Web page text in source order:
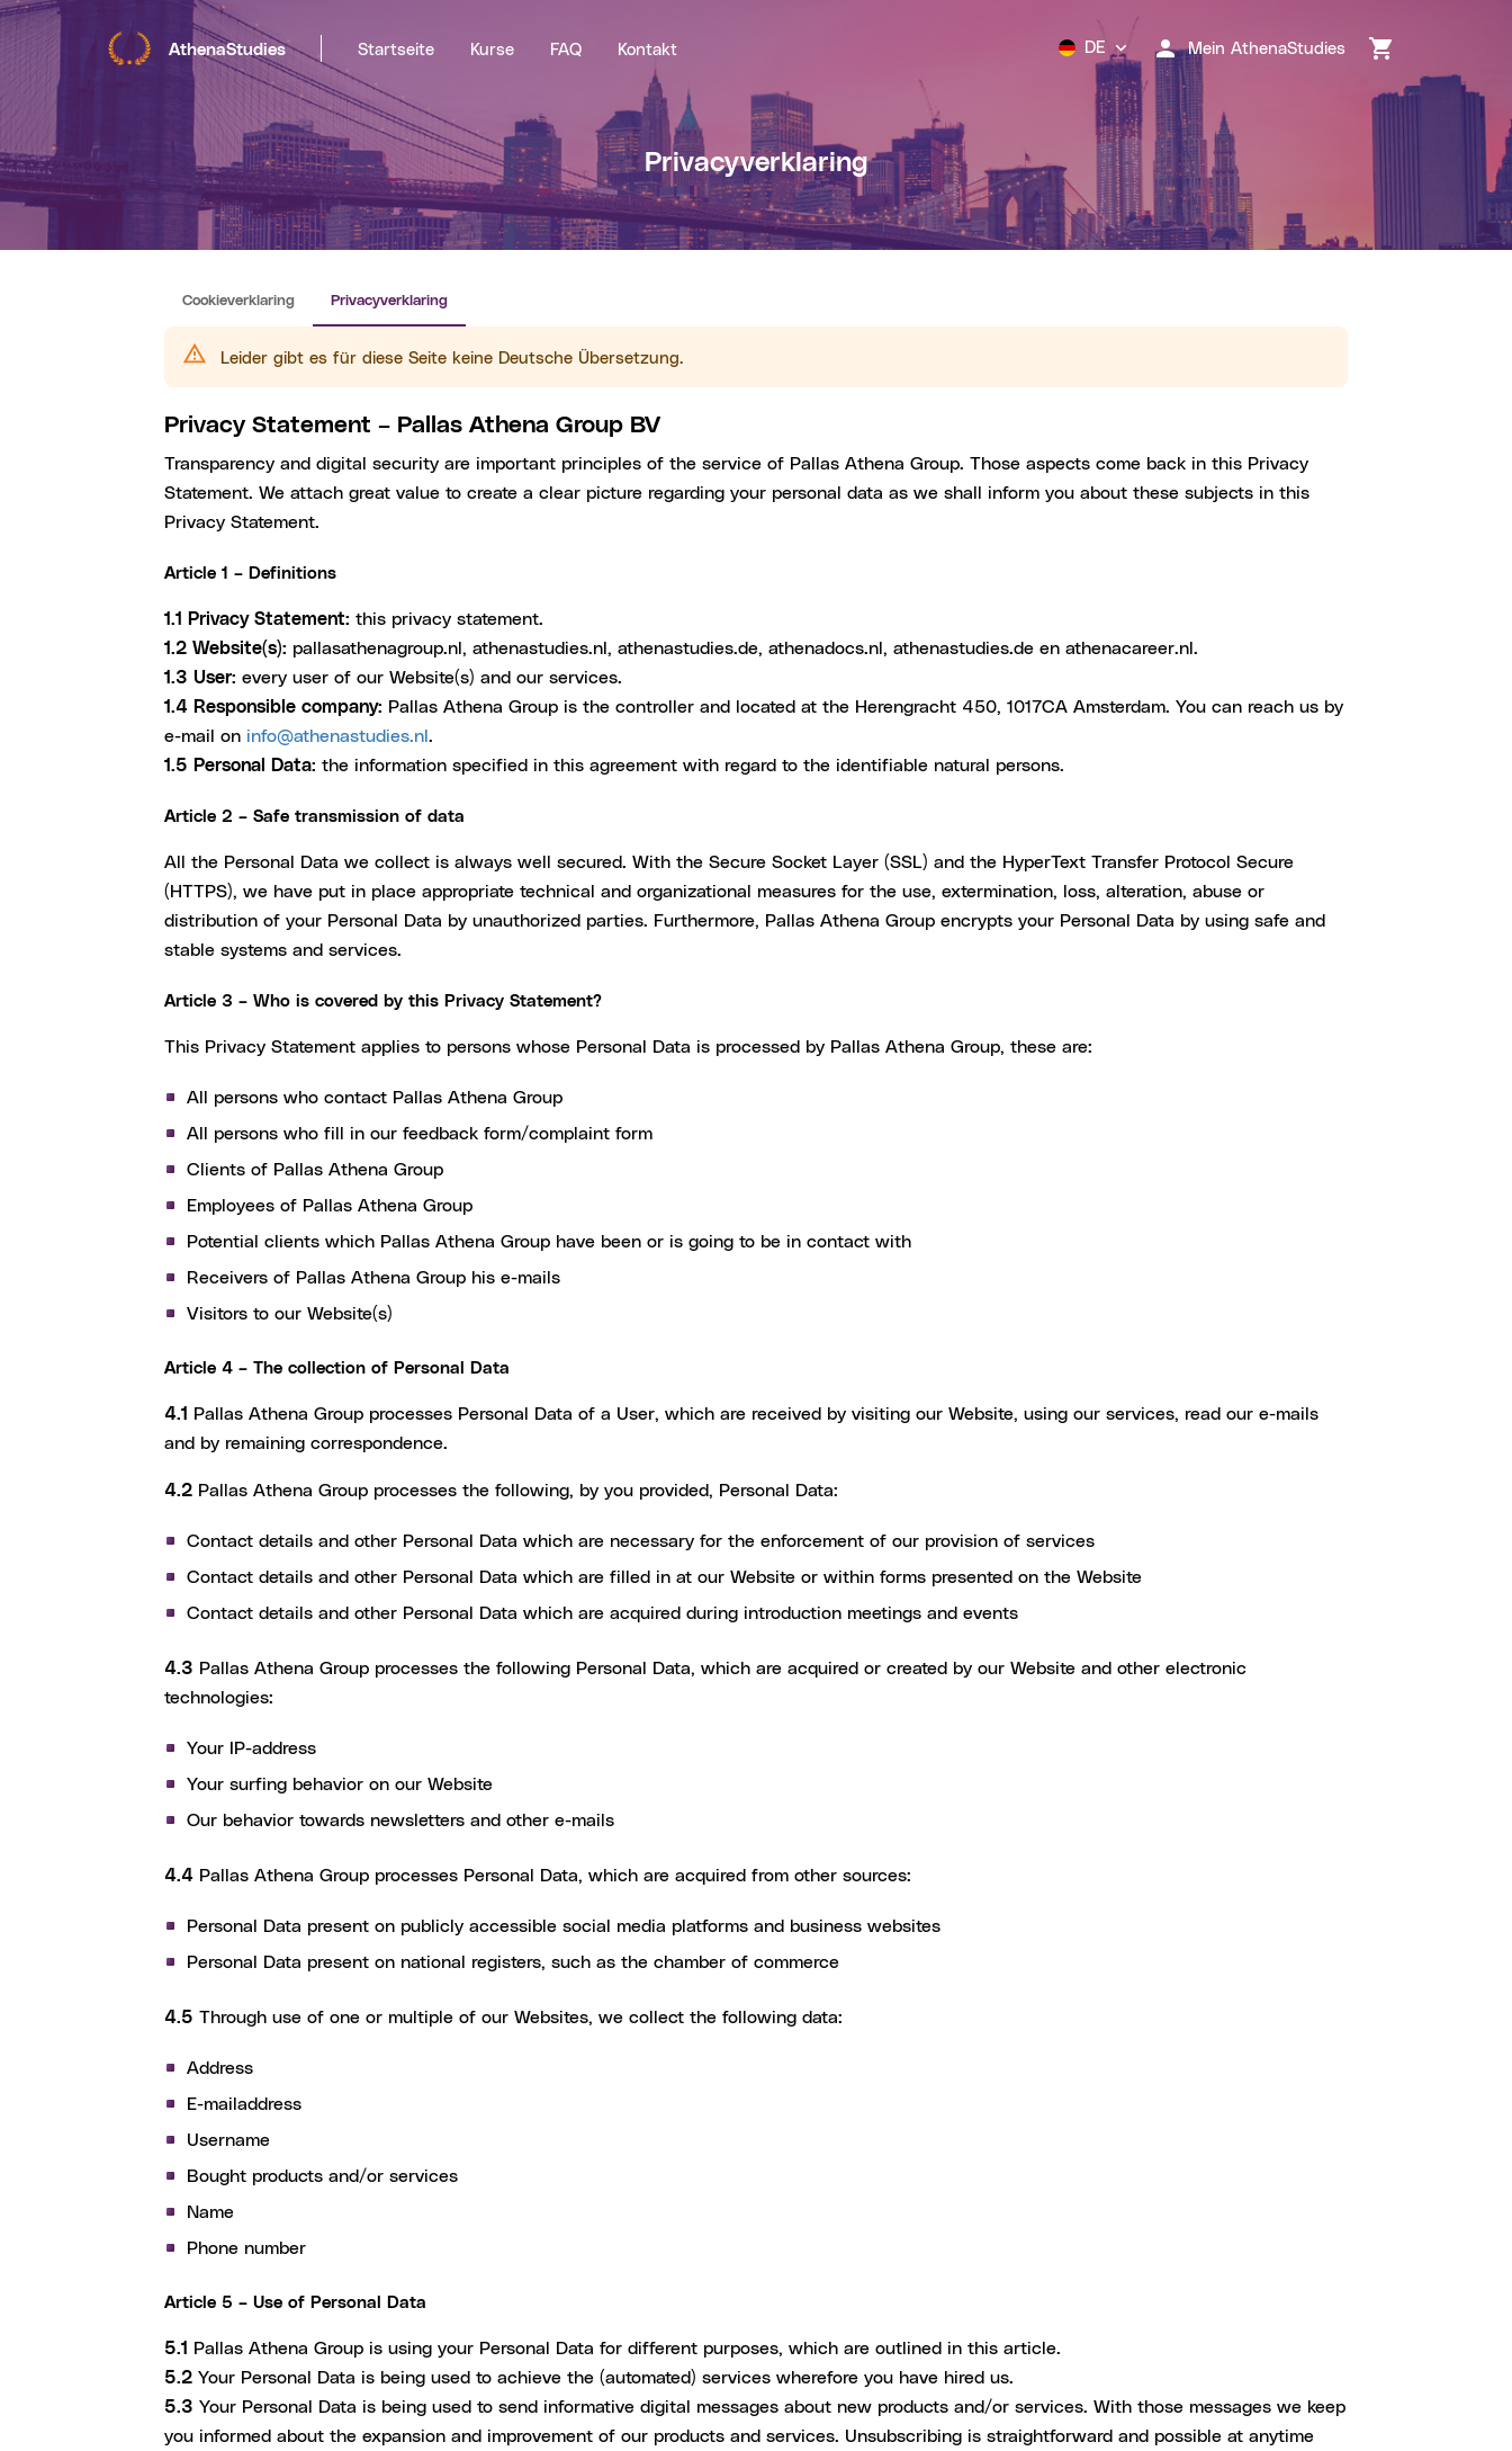
AthenaStudies Startseite Kurse FAQ Kontakt DE Mein AthenaStudies
Privacyverklaring
Cookieverklaring Privacyverklaring
Leider gibt es für diese Seite keine Deutsche Übersetzung.
Privacy Statement – Pallas Athena Group BV
Transparency and digital security are important principles of the service of Pallas Athena Group. Those aspects come back in this Privacy
Statement. We attach great value to create a clear picture regarding your personal data as we shall inform you about these subjects in this
Privacy Statement.
Article 1 – Definitions
1.1 Privacy Statement: this privacy statement.
1.2 Website(s): pallasathenagroup.nl, athenastudies.nl, athenastudies.de, athenadocs.nl, athenastudies.de en athenacareer.nl.
1.3 User: every user of our Website(s) and our services.
1.4 Responsible company: Pallas Athena Group is the controller and located at the Herengracht 450, 1017CA Amsterdam. You can reach us by
e-mail on info@athenastudies.nl
1.5 Personal Data: the information specified in this agreement with regard to the identifiable natural persons.
Article 2 – Safe transmission of data
All the Personal Data we collect is always well secured. With the Secure Socket Layer (SSL) and the HyperText Transfer Protocol Secure
(HTTPS), we have put in place appropriate technical and organizational measures for the use, extermination, loss, alteration, abuse or
distribution of your Personal Data by unauthorized parties. Furthermore, Pallas Athena Group encrypts your Personal Data by using safe and
stable systems and services.
Article 3 – Who is covered by this Privacy Statement?
This Privacy Statement applies to persons whose Personal Data is processed by Pallas Athena Group, these are:
All persons who contact Pallas Athena Group
All persons who fill in our feedback form/complaint form
Clients of Pallas Athena Group
Employees of Pallas Athena Group
Potential clients which Pallas Athena Group have been or is going to be in contact with
Receivers of Pallas Athena Group his e-mails
Visitors to our Website(s)
Article 4 – The collection of Personal Data
4.1 Pallas Athena Group processes Personal Data of a User, which are received by visiting our Website, using our services, read our e-mails
and by remaining correspondence.
4.2 Pallas Athena Group processes the following, by you provided, Personal Data:
Contact details and other Personal Data which are necessary for the enforcement of our provision of services
Contact details and other Personal Data which are filled in at our Website or within forms presented on the Website
Contact details and other Personal Data which are acquired during introduction meetings and events
4.3 Pallas Athena Group processes the following Personal Data, which are acquired or created by our Website and other electronic
technologies:
Your IP-address
Your surfing behavior on our Website
Our behavior towards newsletters and other e-mails
4.4 Pallas Athena Group processes Personal Data, which are acquired from other sources:
Personal Data present on publicly accessible social media platforms and business websites
Personal Data present on national registers, such as the chamber of commerce
4.5 Through use of one or multiple of our Websites, we collect the following data:
Address
E-mailaddress
Username
Bought products and/or services
Name
Phone number
Article 5 – Use of Personal Data
5.1 Pallas Athena Group is using your Personal Data for different purposes, which are outlined in this article.
5.2 Your Personal Data is being used to achieve the (automated) services wherefore you have hired us.
5.3 Your Personal Data is being used to send informative digital messages about new products and/or services. With those messages we keep
you informed about the expansion and improvement of our products and services. Unsubscribing is straightforward and possible at anytime